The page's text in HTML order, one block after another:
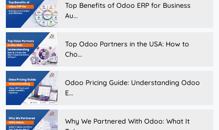
Top Benefits of Odoo ERP for Business
Au...
Top Odoo Partners in the USA: How to
Cho...
Odoo Pricing Guide: Understanding Odoo
E...
Why We Partnered With Odoo: What It